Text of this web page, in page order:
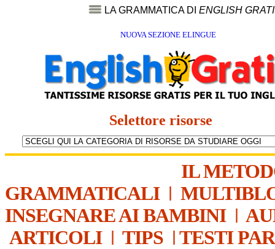
LA GRAMMATICA DI ENGLISH
NUOVA SEZIONE ELINGUE
Selettore risorse
IL
GRAMMATICALI|
INSEGNARE AI BAMBINI|
ARTICOLI| TIPS | TESTI